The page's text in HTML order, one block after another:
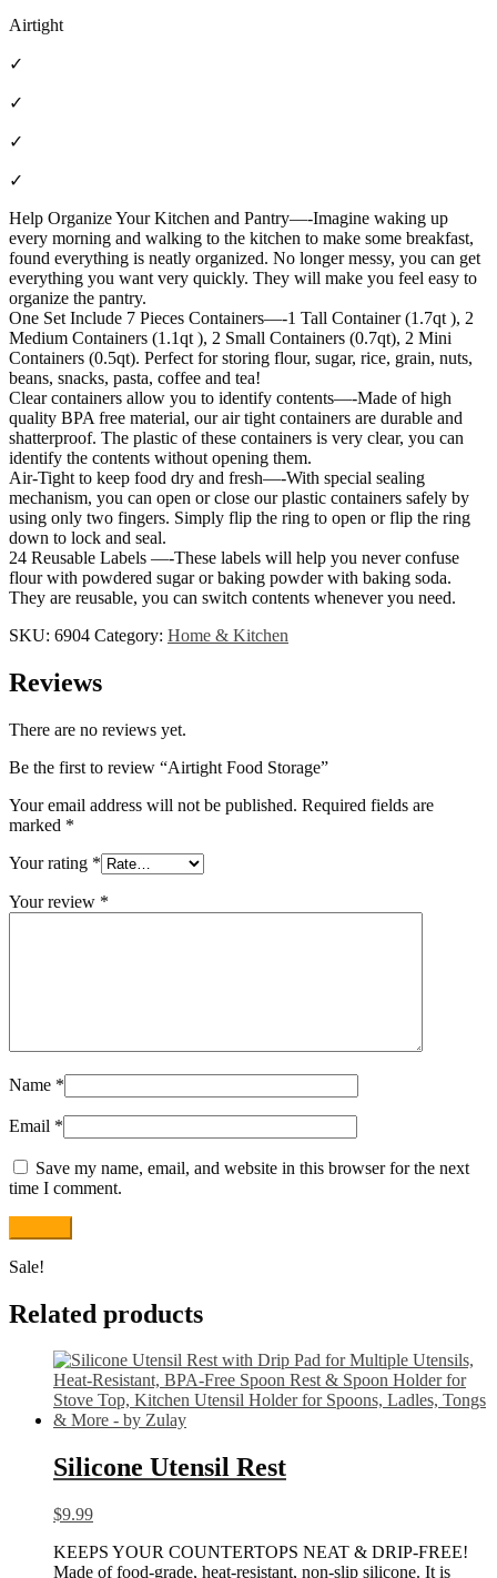
Airtight
✓
✓
✓
✓
Help Organize Your Kitchen and Pantry—-Imagine waking up
every morning and walking to the kitchen to make some breakfast,
found everything is neatly organized. No longer messy, you can get
everything you want very quickly. They will make you feel easy to
organize the pantry.
One Set Include 7 Pieces Containers—-1 Tall Container (1.7qt ), 2
Medium Containers (1.1qt ), 2 Small Containers (0.7qt), 2 Mini
Containers (0.5qt). Perfect for storing flour, sugar, rice, grain, nuts,
beans, snacks, pasta, coffee and tea!
Clear containers allow you to identify contents—-Made of high
quality BPA free material, our air tight containers are durable and
shatterproof. The plastic of these containers is very clear, you can
identify the contents without opening them.
Air-Tight to keep food dry and fresh—-With special sealing
mechanism, you can open or close our plastic containers safely by
using only two fingers. Simply flip the ring to open or flip the ring
down to lock and seal.
24 Reusable Labels —-These labels will help you never confuse
flour with powdered sugar or baking powder with baking soda.
They are reusable, you can switch contents whenever you need.
SKU: 6904 Category: Home & Kitchen
Reviews
There are no reviews yet.
Be the first to review “Airtight Food Storage”
Your email address will not be published. Required fields are
marked *
Your rating *
Your review *
Name *
Email *
Save my name, email, and website in this browser for the next
time I comment.
Sale!
Related products
Silicone Utensil Rest
$9.99
KEEPS YOUR COUNTERTOPS NEAT & DRIP-FREE!
Made of food-grade, heat-resistant, non-slip silicone. It is